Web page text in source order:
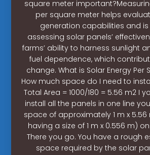
square meter
per square meter helps
generation capabilities and
assessing solar panels’
farms’ ability to harness sunlight
fuel dependence, which
change. What is Solar Energy Per
How much space do I need to
Total Area = 1000/180 = 5.56 m2 I
install all the panels in one line
space of approximately 1 m x
having a size of 1 m x 0.556 m)
There you go. You have a rough
space required by the solar